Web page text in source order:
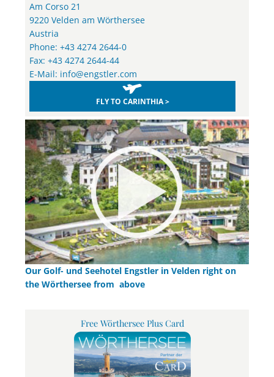
Am Corso 21
9220 Velden am Wörthersee
Austria
Phone: +43 4274 2644-0
Fax: +43 4274 2644-44
E-Mail: info@engstler.com
FLY TO CARINTHIA >
Our Golf- und Seehotel Engstler in Velden right on
the Wörthersee from above
Free Wörthersee Plus Card